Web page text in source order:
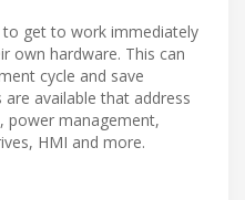
to get to work immediately
own hardware. This can
cycle and save
available that address
power management,
HMI and more.